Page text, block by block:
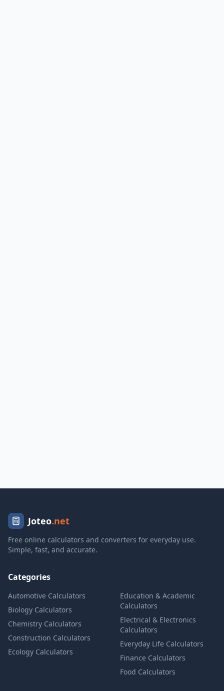
Joteo.net
Free online calculators and converters for everyday use.
Simple, fast, and accurate.
Categories
Automotive Calculators
Biology Calculators
Chemistry Calculators
Construction Calculators
Ecology Calculators
Education & Academic
Calculators
Electrical & Electronics
Calculators
Everyday Life Calculators
Finance Calculators
Food Calculators